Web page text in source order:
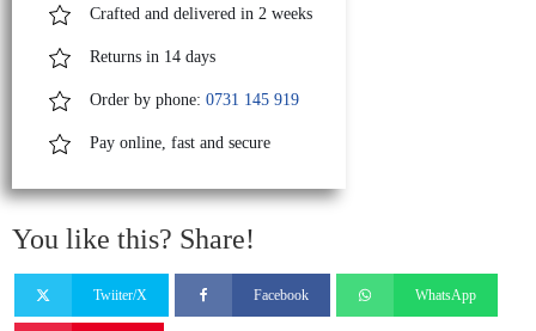
Crafted and delivered in 2 weeks
Returns in 14 days
Order by phone: 0731 145 919
Pay online, fast and secure
You like this? Share!
Twiiter/X Facebook WhatsApp